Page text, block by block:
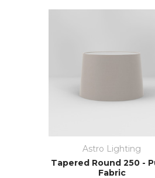
Astro Lighting
Tapered Round 250 -
Fabric